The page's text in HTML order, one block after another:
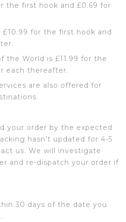
the first hook and £0.69 for
£10.99 for the first hook and
the World is £11.99 for the
each thereafter.
are also offered for
your order by the expected
hasn’t updated for 4-5
us. We will investigate
and re-dispatch your order if
30 days of the date you